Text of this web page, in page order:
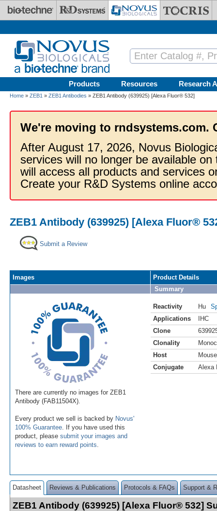
Skip to main content
Products Resources Research
Home » ZEB1 » ZEB1 Antibodies » ZEB1 Antibody (639925) [Alexa Fluor® 532]
We're moving to rndsystems.com.
After August 17, 2026, Novus
services will no longer be available
will access all products and services
Create your R&D Systems online
ZEB1 Antibody (639925) [Alexa Fluor®
Submit a Review
Images
There are currently no images for ZEB1
Antibody (FAB11504X).
Every product we sell is backed by Novus'
100% Guarantee . If you have used this
product, please submit your images and
reviews to earn reward points
Product Details
Summary
Reactivity Hu
Applications
IHC
Clone
Clonality
Host
Mouse
Conjugate
Alexa
Datasheet Reviews & Publications Protocols & FAQs Support &
ZEB1 Antibody (639925) [Alexa Fluor® 532]